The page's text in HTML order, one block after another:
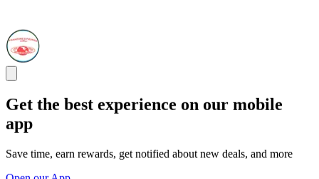
Get the best experience on our mobile
app
Save time, earn rewards, get notified about new deals, and more